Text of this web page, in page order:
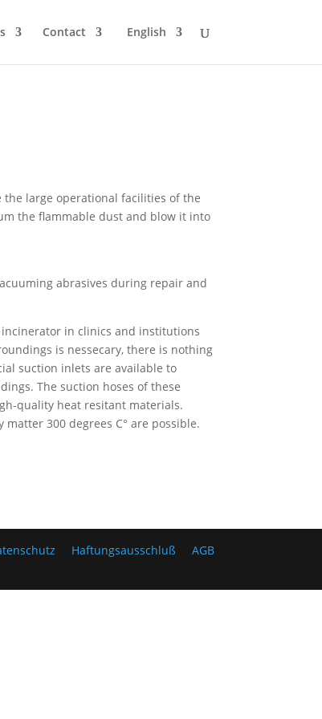
Contact English
large operational facilities of the
the flammable dust and blow it into
abrasives during repair and
in clinics and institutions
is nessecary, there is nothing
suction inlets are available to
The suction hoses of these
quality heat resitant materials.
300 degrees C° are possible.
Haftungsausschluß AGB